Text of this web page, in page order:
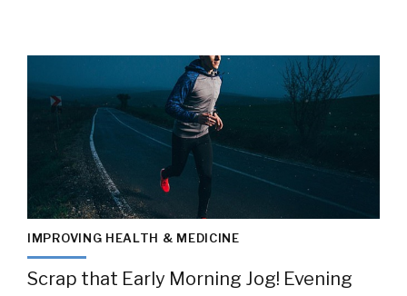
IMPROVING HEALTH & MEDICINE
Scrap that Early Morning Jog! Evening